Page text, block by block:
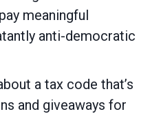
meaningful
anti-democratic
a tax code that’s
and giveaways for